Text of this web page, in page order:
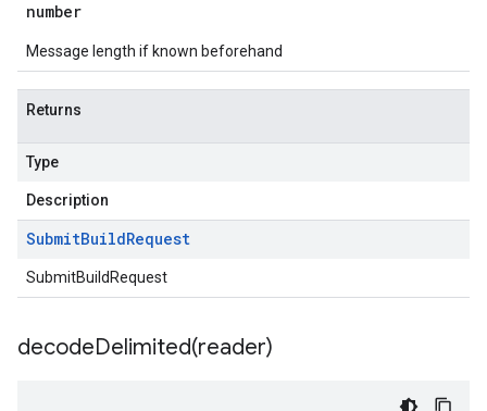
number
Message length if known beforehand
Returns
Type
Description
SubmitBuildRequest
SubmitBuildRequest
decodeDelimited(reader)